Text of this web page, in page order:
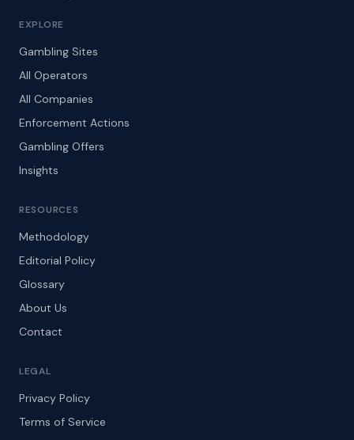
EXPLORE
Gambling Sites
All Operators
All Companies
Enforcement Actions
Gambling Offers
Insights
RESOURCES
Methodology
Editorial Policy
Glossary
About Us
Contact
LEGAL
Privacy Policy
Terms of Service